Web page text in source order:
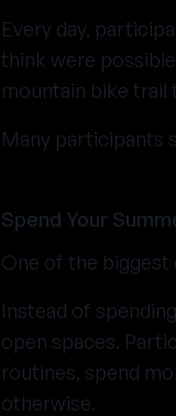
Every day,
think were
mountain bike trail
Many participants
Spend Your
One of the biggest
Instead of
open spaces.
routines, spend
otherwise.